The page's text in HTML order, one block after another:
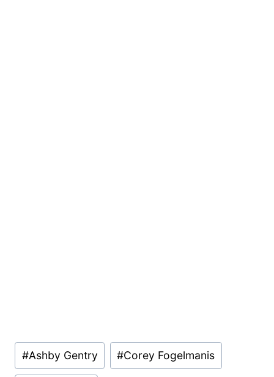
Post
Tags:
#Ashby Gentry #Corey Fogelmanis